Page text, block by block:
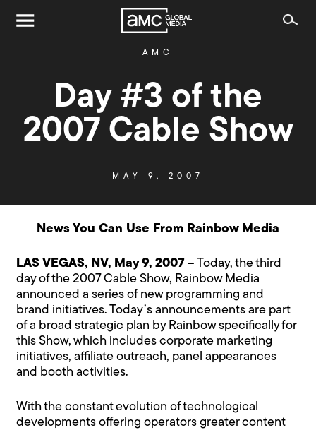
AMC
Day #3 of the
2007 Cable Show
MAY 9, 2007
News You Can Use From Rainbow Media
LAS VEGAS, NV, May 9, 2007 – Today, the third
day of the 2007 Cable Show, Rainbow Media
announced a series of new programming and
brand initiatives. Today’s announcements are part
of a broad strategic plan by Rainbow specifically for
this Show, which includes corporate marketing
initiatives, affiliate outreach, panel appearances
and booth activities.
With the constant evolution of technological
developments offering operators greater content